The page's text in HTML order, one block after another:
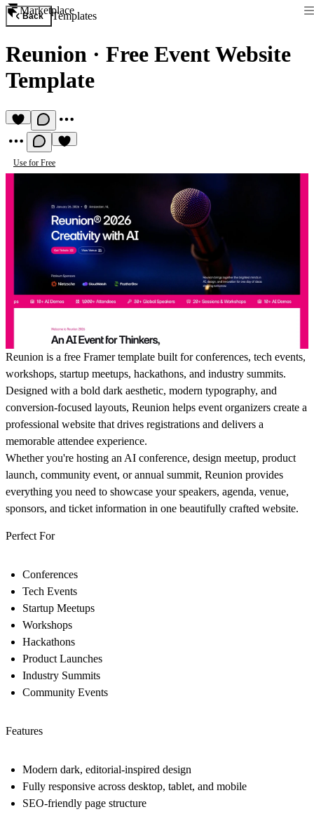
Marketplace
Back Templates
Reunion · Free Event Website
Template
Use for Free
Reunion is a free Framer template built for conferences, tech events,
workshops, startup meetups, hackathons, and industry summits.
Designed with a bold dark aesthetic, modern typography, and
conversion-focused layouts, Reunion helps event organizers create a
professional website that drives registrations and delivers a
memorable attendee experience.
Whether you're hosting an AI conference, design meetup, product
launch, community event, or annual summit, Reunion provides
everything you need to showcase your speakers, agenda, venue,
sponsors, and ticket information in one beautifully crafted website.
Perfect For
Conferences
Tech Events
Startup Meetups
Workshops
Hackathons
Product Launches
Industry Summits
Community Events
Features
Modern dark, editorial-inspired design
Fully responsive across desktop, tablet, and mobile
SEO-friendly page structure